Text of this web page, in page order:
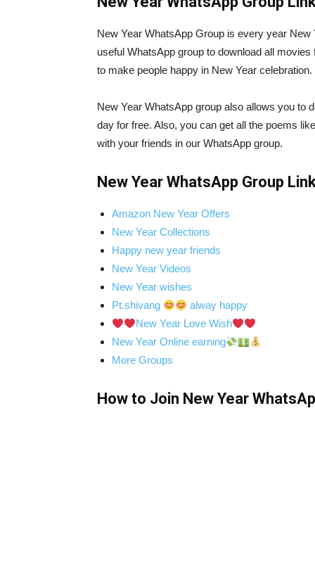
New Year WhatsApp Group is every year
useful WhatsApp group to download all
to make people happy in New Year celebration.
New Year WhatsApp group also allows you to
day for free. Also, you can get all the poems
with your friends in our WhatsApp group.
New Year WhatsApp Group
Amazon New Year Offers
New Year Collections
Happy new year friends
New Year Videos
New Year wishes
Pt.shivang
alway happy
New Year Love Wish
New Year Online earning
More Groups
How to Join New Year